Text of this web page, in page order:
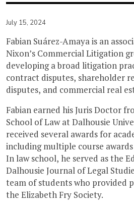
July 15, 2024
Fabian Suárez-Amaya is an
Nixon’s Commercial Litigation
developing a broad litigation
contract disputes, shareholder
disputes, and commercial real
Fabian earned his Juris Doctor
School of Law at Dalhousie
received several awards for
including multiple course
In law school, he served as the
Dalhousie Journal of Legal
team of students who provided
the Elizabeth Fry Society.